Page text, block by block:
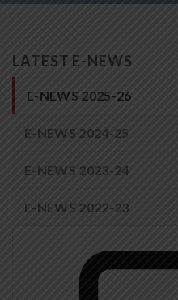
LATEST E-NEWS
E-NEWS 2025-26
E-NEWS 2024-25
E-NEWS 2023-24
E-NEWS 2022-23